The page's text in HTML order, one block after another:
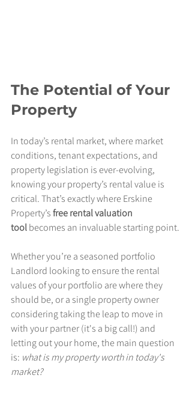
The Potential of Your
Property
In today’s rental market, where market
conditions, tenant expectations, and
property legislation is ever-evolving,
knowing your property’s rental value is
critical. That’s exactly where Erskine
Property’s free rental valuation
tool becomes an invaluable starting point.
Whether you’re a seasoned portfolio
Landlord looking to ensure the rental
values of your portfolio are where they
should be, or a single property owner
considering taking the leap to move in
with your partner (it's a big call!) and
letting out your home, the main question
is: what is my property worth in today's
market?